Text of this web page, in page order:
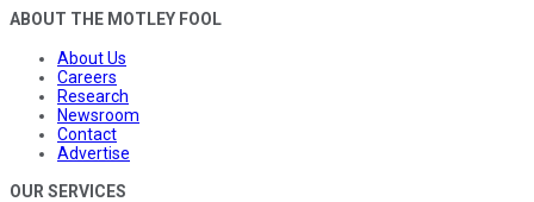
ABOUT THE MOTLEY FOOL
About Us
Careers
Research
Newsroom
Contact
Advertise
OUR SERVICES